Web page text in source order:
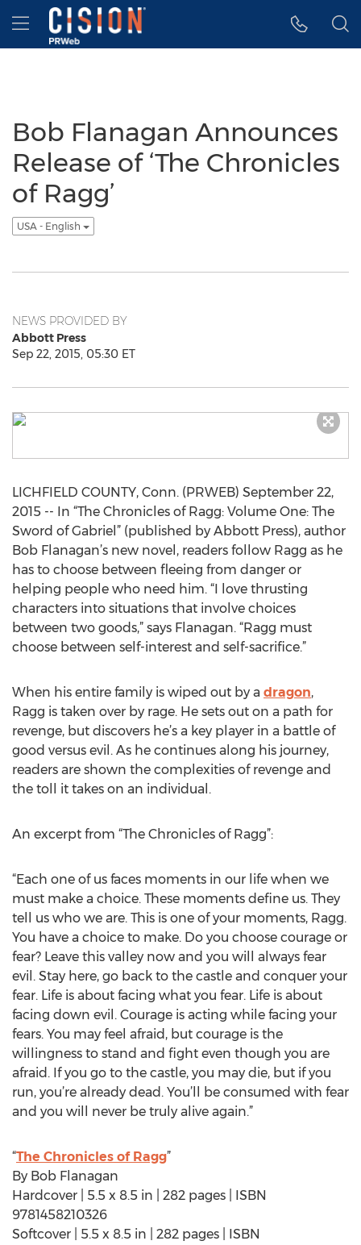
Accessibility Statement
Skip Navigation
Hamburger menu
Bob Flanagan Announces
Release of ‘The Chronicles
of Ragg’
USA - English
NEWS PROVIDED BY
Abbott Press
Sep 22, 2015, 05:30 ET
LICHFIELD COUNTY, Conn. (PRWEB) September 22,
2015 -- In “The Chronicles of Ragg: Volume One: The
Sword of Gabriel” (published by Abbott Press), author
Bob Flanagan’s new novel, readers follow Ragg as he
has to choose between fleeing from danger or
helping people who need him. “I love thrusting
characters into situations that involve choices
between two goods,” says Flanagan. “Ragg must
choose between self-interest and self-sacrifice.”
When his entire family is wiped out by a dragon,
Ragg is taken over by rage. He sets out on a path for
revenge, but discovers he’s a key player in a battle of
good versus evil. As he continues along his journey,
readers are shown the complexities of revenge and
the toll it takes on an individual.
An excerpt from “The Chronicles of Ragg”:
“Each one of us faces moments in our life when we
must make a choice. These moments define us. They
tell us who we are. This is one of your moments, Ragg.
You have a choice to make. Do you choose courage or
fear? Leave this valley now and you will always fear
evil. Stay here, go back to the castle and conquer your
fear. Life is about facing what you fear. Life is about
facing down evil. Courage is acting while facing your
fears. You may feel afraid, but courage is the
willingness to stand and fight even though you are
afraid. If you go to the castle, you may die, but if you
run, you’re already dead. You’ll be consumed with fear
and you will never be truly alive again.”
“The Chronicles of Ragg”
By Bob Flanagan
Hardcover | 5.5 x 8.5 in | 282 pages | ISBN
9781458210326
Softcover | 5.5 x 8.5 in | 282 pages | ISBN